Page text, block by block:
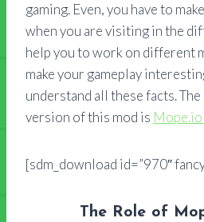
gaming. Even, you have to
when you are visiting in the
help you to work on different
make your gameplay
understand all these facts.
version of this mod is
[sdm_download id=”970″
The Role of